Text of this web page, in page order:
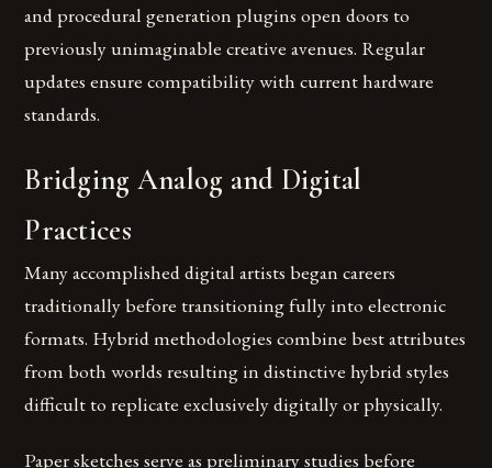
and procedural generation plugins open doors to
previously unimaginable creative avenues. Regular
updates ensure compatibility with current hardware
standards.
Bridging Analog and Digital
Practices
Many accomplished digital artists began careers
traditionally before transitioning fully into electronic
formats. Hybrid methodologies combine best attributes
from both worlds resulting in distinctive hybrid styles
difficult to replicate exclusively digitally or physically.
Paper sketches serve as preliminary studies before